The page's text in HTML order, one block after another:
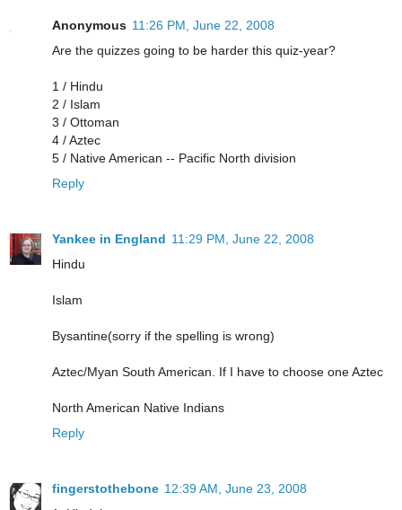
Anonymous 11:26 PM, June 22, 2008
Are the quizzes going to be harder this quiz-year?
1 / Hindu
2 / Islam
3 / Ottoman
4 / Aztec
5 / Native American -- Pacific North division
Reply
Yankee in England 11:29 PM, June 22, 2008
Hindu
Islam
Bysantine(sorry if the spelling is wrong)
Aztec/Myan South American. If I have to choose one Aztec
North American Native Indians
Reply
fingerstothebone 12:39 AM, June 23, 2008